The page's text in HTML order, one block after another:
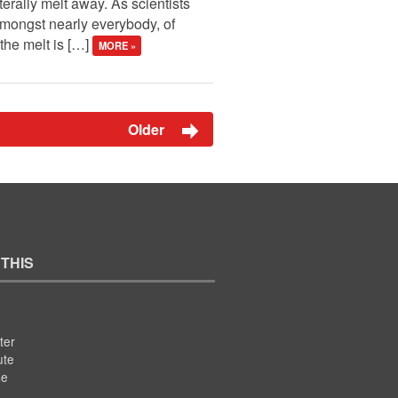
nearly everybody, of
melt is […]
MORE »
Older